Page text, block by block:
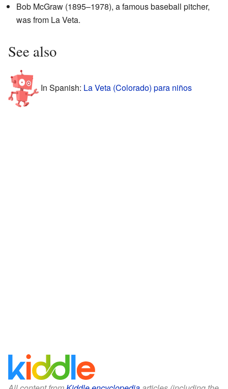
Bob McGraw (1895–1978), a famous baseball pitcher,
was from La Veta.
See also
In Spanish: La Veta (Colorado) para niños